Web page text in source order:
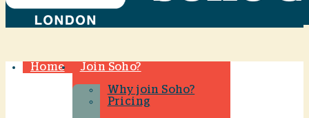
Home Join Soho?
Why join Soho?
Pricing